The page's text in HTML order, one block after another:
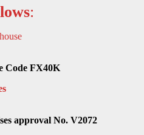
:
Code FX40K
approval No. V2072